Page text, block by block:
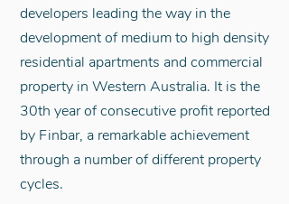
developers leading the way in the
development of medium to high density
residential apartments and commercial
property in Western Australia. It is the
30th year of consecutive profit reported
by Finbar, a remarkable achievement
through a number of different property
cycles.